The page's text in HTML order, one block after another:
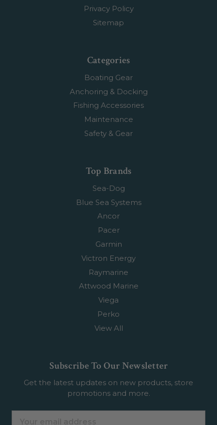
Privacy Policy
Sitemap
Categories
Boating Gear
Anchoring & Docking
Fishing Accessories
Maintenance
Safety & Gear
Top Brands
Sea-Dog
Blue Sea Systems
Ancor
Pacer
Garmin
Victron Energy
Raymarine
Attwood Marine
Viega
Perko
View All
Subscribe To Our Newsletter
Get the latest updates on new products, store
promotions and more.